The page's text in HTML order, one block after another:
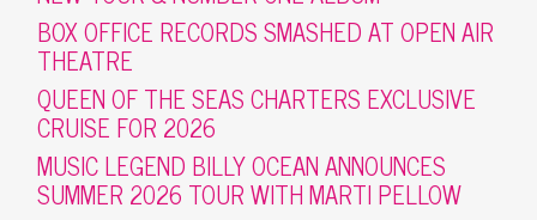
BOX OFFICE RECORDS SMASHED AT OPEN AIR
THEATRE
QUEEN OF THE SEAS CHARTERS EXCLUSIVE
CRUISE FOR 2026
MUSIC LEGEND BILLY OCEAN ANNOUNCES
SUMMER 2026 TOUR WITH MARTI PELLOW